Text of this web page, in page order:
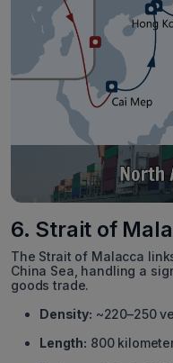
6. Strait of
The Strait of Malacca
China Sea, handling a
goods trade.
Density: ~220–250
Length: 800